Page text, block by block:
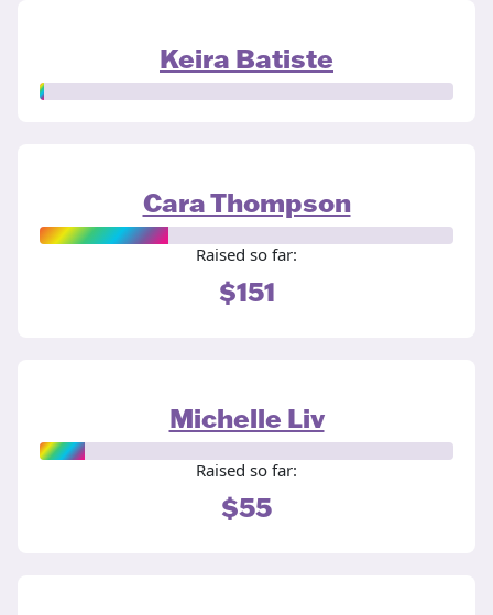
Keira Batiste
Cara Thompson
Raised so far:
$151
Michelle Liv
Raised so far:
$55